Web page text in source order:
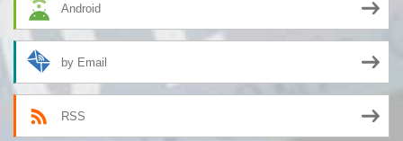
Android
by Email
RSS